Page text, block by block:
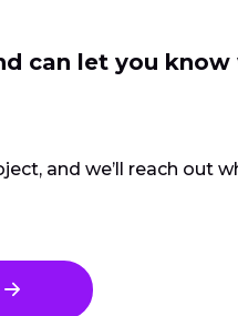
can let you know
and we’ll reach out